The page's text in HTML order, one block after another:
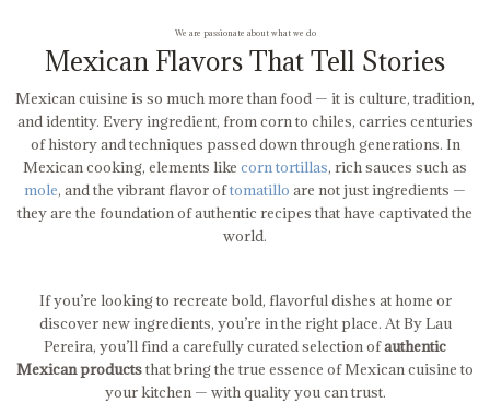
We are passionate about what we do
Mexican Flavors That Tell Stories
Mexican cuisine is so much more than food — it is culture, tradition,
and identity. Every ingredient, from corn to chiles, carries centuries
of history and techniques passed down through generations. In
Mexican cooking, elements like corn tortillas, rich sauces such as
mole, and the vibrant flavor oftomatillo are not just ingredients —
they are the foundation of authentic recipes that have captivated the
world.
If you’re looking to recreate bold, flavorful dishes at home or
discover new ingredients, you’re in the right place. At By Lau
Pereira, you’ll find a carefully curated selection ofauthentic
Mexican productsthat bring the true essence of Mexican cuisine to
your kitchen — with quality you can trust.